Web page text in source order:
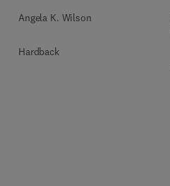
Angela K. Wilson
Hardback